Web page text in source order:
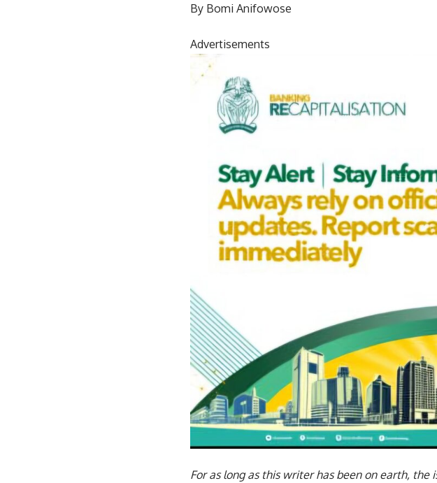
By Bomi Anifowose
Advertisements
For as long as this writer has been on earth,